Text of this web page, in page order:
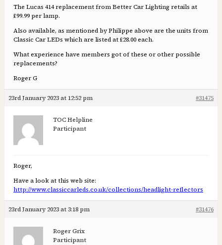
The Lucas 414 replacement from Better Car Lighting retails at
£99.99 per lamp.
Also available, as mentioned by Philippe above are the units from
Classic Car LEDs which are listed at £28.00 each.
What experience have members got of these or other possible
replacements?
Roger G
23rd January 2023 at 12:52 pm #31475
TOC Helpline
Participant
Roger,
Have a look at this web site:
http://www.classiccarleds.co.uk/collections/headlight-reflectors
23rd January 2023 at 3:18 pm #31476
Roger Grix
Participant